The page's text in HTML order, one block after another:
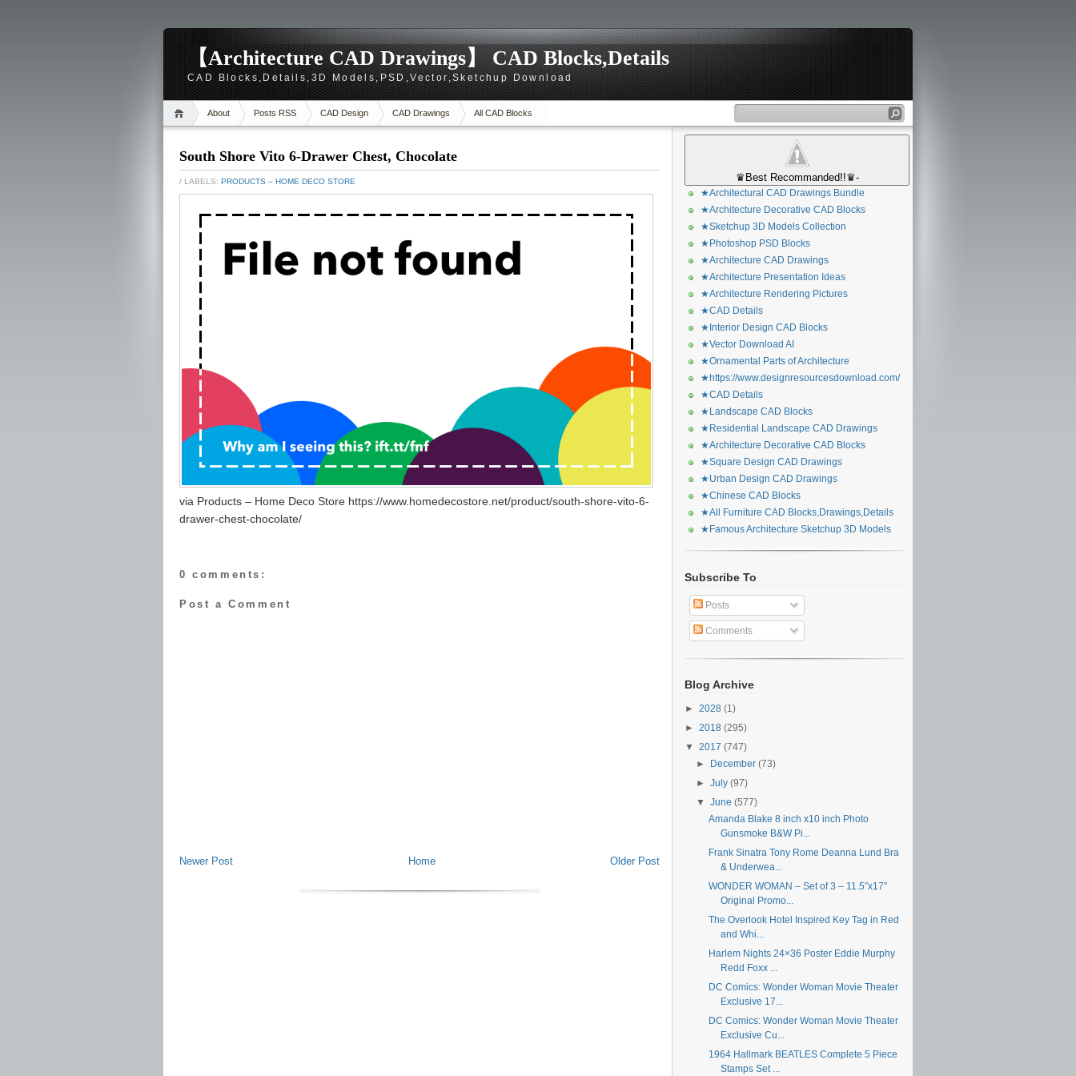
【Architecture CAD Drawings】 CAD Blocks,Details
CAD Blocks,Details,3D Models,PSD,Vector,Sketchup Download
About Posts RSS CAD Design CAD Drawings All CAD Blocks
South Shore Vito 6-Drawer Chest, Chocolate
/ LABELS: PRODUCTS – HOME DECO STORE
via Products – Home Deco Store https://www.homedecostore.net/product/south-shore-vito-6-
drawer-chest-chocolate/
0 comments:
Post a Comment
Newer Post Older Post
Home
♛Best Recommanded!!♛-
★Architectural CAD Drawings Bundle
★Architecture Decorative CAD Blocks
★Sketchup 3D Models Collection
★Photoshop PSD Blocks
★Architecture CAD Drawings
★Architecture Presentation Ideas
★Architecture Rendering Pictures
★CAD Details
★Interior Design CAD Blocks
★Vector Download AI
★Ornamental Parts of Architecture
★https://www.designresourcesdownload.com/
★CAD Details
★Landscape CAD Blocks
★Residential Landscape CAD Drawings
★Architecture Decorative CAD Blocks
★Square Design CAD Drawings
★Urban Design CAD Drawings
★Chinese CAD Blocks
★All Furniture CAD Blocks,Drawings,Details
★Famous Architecture Sketchup 3D Models
Subscribe To
Posts
Comments
Blog Archive
► 2028 (1)
► 2018 (295)
▼ 2017 (747)
►
December(73)
►July(97)
▼June(577)
Amanda Blake 8 inch x10 inch Photo
Gunsmoke B&W Pi...
Frank Sinatra Tony Rome Deanna Lund Bra
& Underwea...
WONDER WOMAN – Set of 3 – 11.5″x17″
Original Promo...
The Overlook Hotel Inspired Key Tag in Red
and Whi...
Harlem Nights 24×36 Poster Eddie Murphy
Redd Foxx ...
DC Comics: Wonder Woman Movie Theater
Exclusive 17...
DC Comics: Wonder Woman Movie Theater
Exclusive Cu...
1964 Hallmark BEATLES Complete 5 Piece
Stamps Set ...